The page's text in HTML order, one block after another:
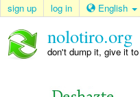
sign up log in English
nolotiro.org
don't dump it, give it